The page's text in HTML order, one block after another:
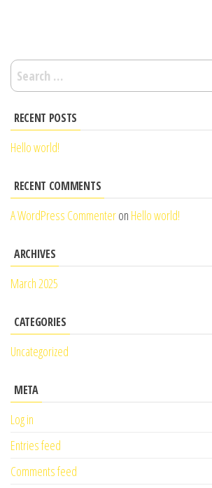
Search
for:
RECENT POSTS
Hello world!
RECENT COMMENTS
A WordPress Commenteron Hello world!
ARCHIVES
March 2025
CATEGORIES
Uncategorized
META
Log in
Entries feed
Comments feed